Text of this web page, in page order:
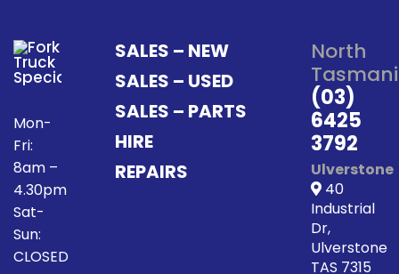
Mon-
Fri:
8am –
4.30pm
Sat-
Sun:
CLOSED
SALES – NEW
SALES – USED
SALES – PARTS
HIRE
REPAIRS
North
(03)
6425
3792
Ulverstone
40
Industrial
Dr,
Ulverstone
TAS 7315